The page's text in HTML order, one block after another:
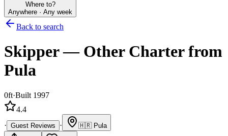
Where to?
Anywhere · Any week
Back to search
Skipper— Other Charterfrom
Pula
0ft·Built 1997
4.4
· Guest Reviews · 🇭🇷 Pula